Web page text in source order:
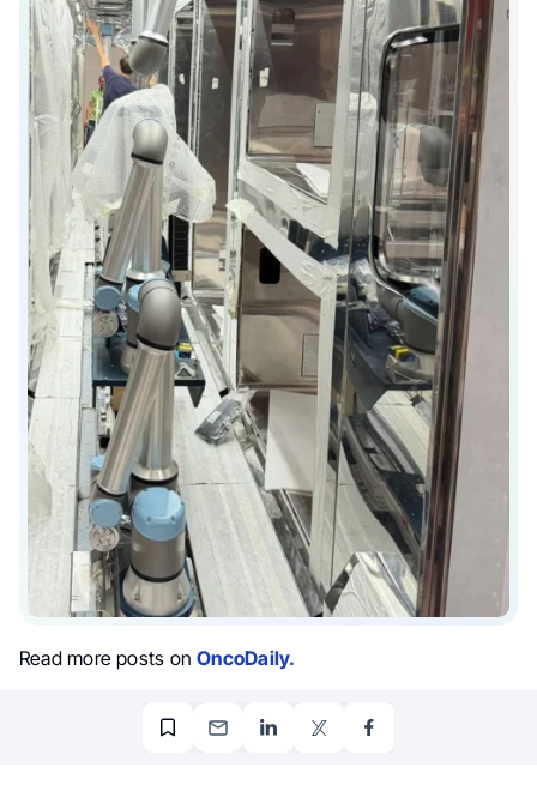
Read more posts onOncoDaily.